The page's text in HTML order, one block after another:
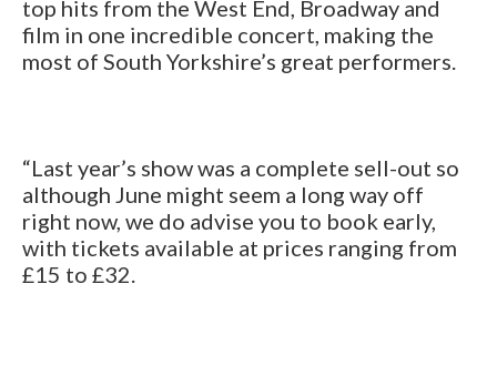
top hits from the West End, Broadway and
film in one incredible concert, making the
most of South Yorkshire’s great performers.
“Last year’s show was a complete sell-out so
although June might seem a long way off
right now, we do advise you to book early,
with tickets available at prices ranging from
£15 to £32.